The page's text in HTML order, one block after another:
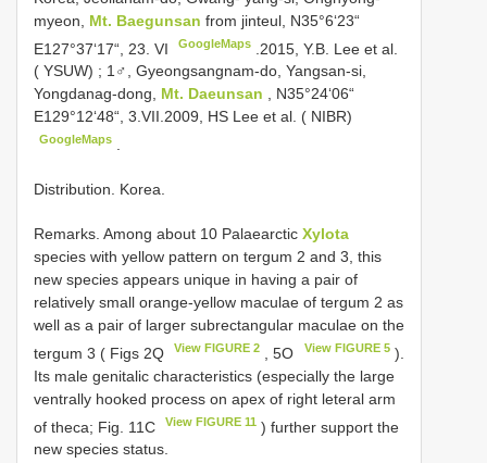
myeon, Mt. Baegunsan from jinteul, N35°6‘23“
E127°37‘17“, 23. VI
GoogleMaps
.2015, Y.B. Lee et al.
( YSUW) ; 1♂, Gyeongsangnam-do, Yangsan-si,
Yongdanag-dong, Mt. Daeunsan , N35°24‘06“
E129°12‘48“, 3.VII.2009, HS Lee et al. ( NIBR)
GoogleMaps
Distribution. Korea.
Remarks. Among about 10 Palaearctic Xylota
species with yellow pattern on tergum 2 and 3, this
new species appears unique in having a pair of
relatively small orange-yellow maculae of tergum 2 as
well as a pair of larger subrectangular maculae on the
tergum 3 ( Figs 2Q
View FIGURE 2 , 5O View FIGURE 5).
Its male genitalic characteristics (especially the large
ventrally hooked process on apex of right leteral arm
of theca; Fig. 11C
View FIGURE 11 ) further support the
new species status.